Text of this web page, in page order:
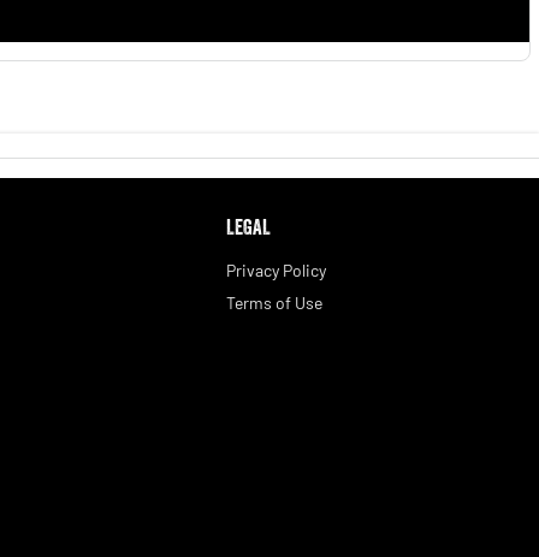
LEGAL
Privacy Policy
Terms of Use